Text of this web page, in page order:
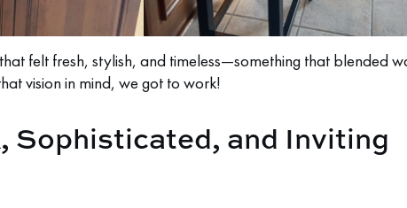
felt fresh, stylish, and timeless—something that blended
vision in mind, we got to work!
Sophisticated, and Inviting